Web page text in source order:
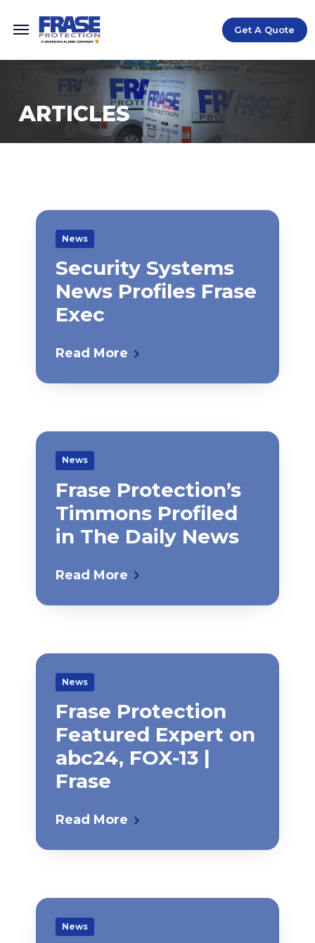
Get A Quote
ARTICLES
News
Security Systems
News Profiles Frase
Exec
Read More
News
Frase Protection’s
Timmons Profiled
in The Daily News
Read More
News
Frase Protection
Featured Expert on
abc24, FOX-13 |
Frase
Read More
News